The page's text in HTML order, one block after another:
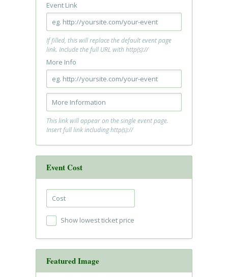
Event Link
If filled, this will replace the default event page
link. Include the full URL with http(s)://
More Info
This link will appear on the single event page.
Insert full link including http(s)://
Event Cost
Show lowest ticket price
Featured Image